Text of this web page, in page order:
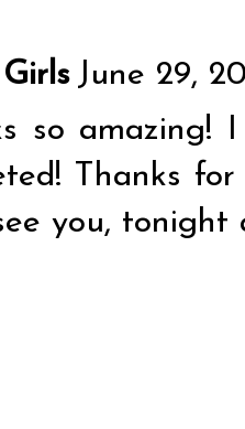
June 29,
so amazing!
Thanks
you,